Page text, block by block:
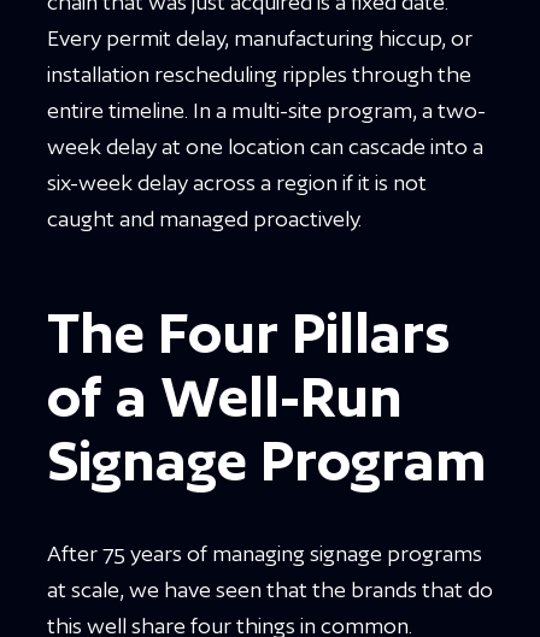
Every permit delay, manufacturing hiccup, or
installation rescheduling ripples through the
entire timeline. In a multi-site program, a two-
week delay at one location can cascade into a
six-week delay across a region if it is not
caught and managed proactively.
The Four Pillars
of a Well-Run
Signage Program
After 75 years of managing signage programs
at scale, we have seen that the brands that do
this well share four things in common.